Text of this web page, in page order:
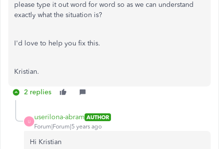
please type it out word for word so as we can understand
exactly what the situation is?
I'd love to help you fix this.
Kristian.
2 replies
U
userilona-abram AUTHOR
Forum|Forum|5 years ago
Hi Kristian